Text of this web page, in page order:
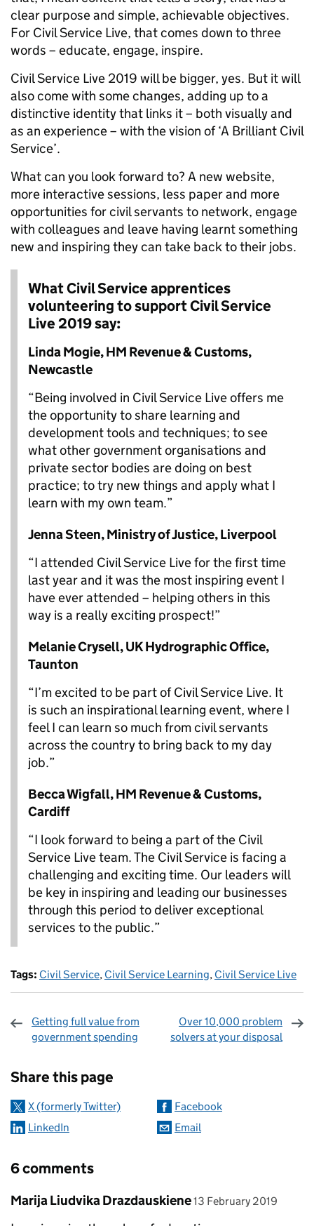
clear purpose and simple, achievable objectives.
For Civil Service Live, that comes down to three
words – educate, engage, inspire.
Civil Service Live 2019 will be bigger, yes. But it will
also come with some changes, adding up to a
distinctive identity that links it – both visually and
as an experience – with the vision of ‘A Brilliant Civil
Service’.
What can you look forward to? A new website,
more interactive sessions, less paper and more
opportunities for civil servants to network, engage
with colleagues and leave having learnt something
new and inspiring they can take back to their jobs.
What Civil Service apprentices
volunteering to support Civil Service
Live 2019 say:
Linda Mogie,HM Revenue & Customs,
Newcastle
“Being involved in Civil Service Live offers me
the opportunity to share learning and
development tools and techniques; to see
what other government organisations and
private sector bodies are doing on best
practice; to try new things and apply what I
learn with my own team.”
Jenna Steen,Ministry of Justice, Liverpool
“I attended Civil Service Live for the first time
last year and it was the most inspiring event I
have ever attended – helping others in this
way is a really exciting prospect!”
Melanie Crysell,UK Hydrographic Office,
Taunton
“I’m excited to be part of Civil Service Live. It
is such an inspirational learning event, where I
feel I can learn so much from civil servants
across the country to bring back to my day
job.”
Becca Wigfall,HM Revenue & Customs,
Cardiff
“I look forward to being a part of the Civil
Service Live team. The Civil Service is facing a
challenging and exciting time. Our leaders will
be key in inspiring and leading our businesses
through this period to deliver exceptional
services to the public.”
Tags: Civil Service, Civil Service Learning, Civil Service Live
Getting full value from
government spending
Over 10,000 problem
solvers at your disposal
Share this page
X (formerly Twitter)
Facebook
LinkedIn
Email
6 comments
Comment by
Marija Liudvika Drazdauskiene posted on
13 February 2019